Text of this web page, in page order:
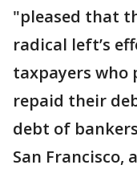
"pleased that
radical left’s
taxpayers who
repaid their
debt of
San Francisco,